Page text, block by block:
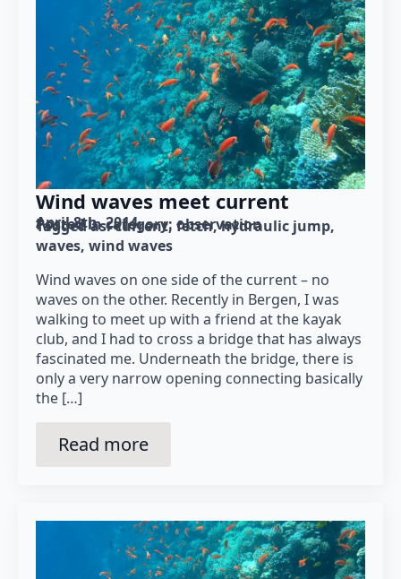
Wind waves meet current
April 8th, 2014
Posted in category: observation
Tagged as: current fetch hydraulic jump
waves wind waves
Wind waves on one side of the current – no
waves on the other. Recently in Bergen, I was
walking to meet up with a friend at the kayak
club, and I had to cross a bridge that has always
fascinated me. Underneath the bridge, there is
only a very narrow opening connecting basically
the […]
Read more